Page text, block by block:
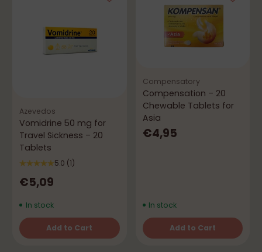
Azevedos
Vomidrine 50 mg for
Travel Sickness – 20
Tablets
5.0 (1)
€5,09
In stock
Add to Cart
Quantity
Compensatory
Compensation – 20
Chewable Tablets for
Asia
€4,95
In stock
Add to Cart
Quantity